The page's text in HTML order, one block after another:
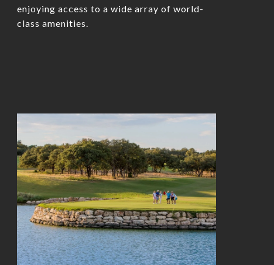
enjoying access to a wide array of world-